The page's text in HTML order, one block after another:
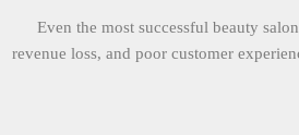
Even the most successful beauty
revenue loss, and poor customer